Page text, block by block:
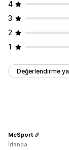
4
3
2
1
Değerlendirme
McSport
İrlanda